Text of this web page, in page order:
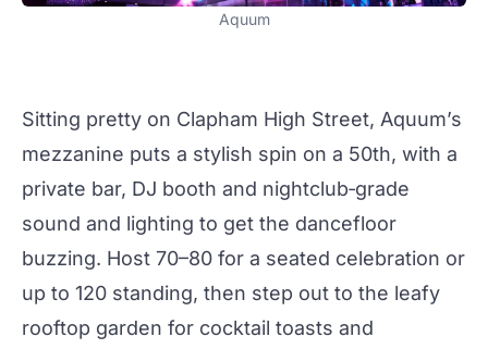
Aquum
Sitting pretty on Clapham High Street, Aquum’s
mezzanine puts a stylish spin on a 50th, with a
private bar, DJ booth and nightclub‑grade
sound and lighting to get the dancefloor
buzzing. Host 70–80 for a seated celebration or
up to 120 standing, then step out to the leafy
rooftop garden for cocktail toasts and